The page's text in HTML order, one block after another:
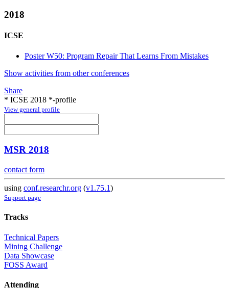
2018
ICSE
Poster W50: Program Repair That Learns From Mistakes
Show activities from other conferences
Share
* ICSE 2018 *-profile
View general profile
MSR 2018
contact form
using conf.researchr.org (v1.75.1)
Support page
Tracks
Technical Papers
Mining Challenge
Data Showcase
FOSS Award
Attending